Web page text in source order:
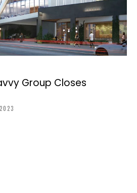
Group Closes